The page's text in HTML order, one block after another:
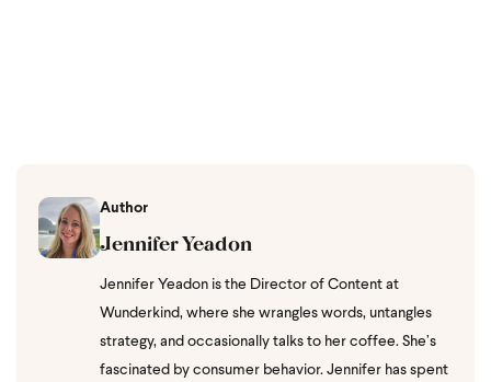
Author
Jennifer Yeadon
Jennifer Yeadon is the Director of Content at
Wunderkind, where she wrangles words, untangles
strategy, and occasionally talks to her coffee. She’s
fascinated by consumer behavior. Jennifer has spent